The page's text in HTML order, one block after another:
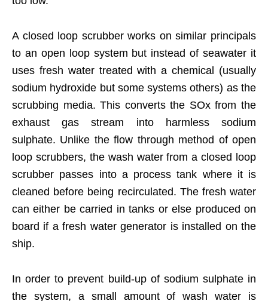
A closed loop scrubber works on similar principals
to an open loop system but instead of seawater it
uses fresh water treated with a chemical (usually
sodium hydroxide but some systems others) as the
scrubbing media. This converts the SOx from the
exhaust gas stream into harmless sodium
sulphate. Unlike the flow through method of open
loop scrubbers, the wash water from a closed loop
scrubber passes into a process tank where it is
cleaned before being recirculated. The fresh water
can either be carried in tanks or else produced on
board if a fresh water generator is installed on the
ship.
In order to prevent build-up of sodium sulphate in
the system, a small amount of wash water is